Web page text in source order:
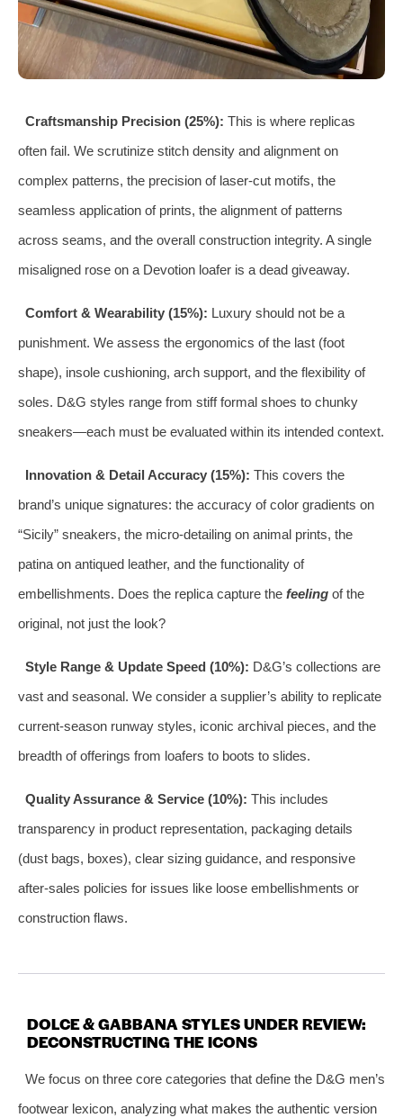
Craftsmanship Precision (25%): This is where replicas
often fail. We scrutinize stitch density and alignment on
complex patterns, the precision of laser-cut motifs, the
seamless application of prints, the alignment of patterns
across seams, and the overall construction integrity. A single
misaligned rose on a Devotion loafer is a dead giveaway.
Comfort & Wearability (15%): Luxury should not be a
punishment. We assess the ergonomics of the last (foot
shape), insole cushioning, arch support, and the flexibility of
soles. D&G styles range from stiff formal shoes to chunky
sneakers—each must be evaluated within its intended context.
Innovation & Detail Accuracy (15%): This covers the
brand’s unique signatures: the accuracy of color gradients on
“Sicily” sneakers, the micro-detailing on animal prints, the
patina on antiqued leather, and the functionality of
embellishments. Does the replica capture the feeling of the
original, not just the look?
Style Range & Update Speed (10%): D&G’s collections are
vast and seasonal. We consider a supplier’s ability to replicate
current-season runway styles, iconic archival pieces, and the
breadth of offerings from loafers to boots to slides.
Quality Assurance & Service (10%): This includes
transparency in product representation, packaging details
(dust bags, boxes), clear sizing guidance, and responsive
after-sales policies for issues like loose embellishments or
construction flaws.
DOLCE & GABBANA STYLES UNDER REVIEW:
DECONSTRUCTING THE ICONS
We focus on three core categories that define the D&G men’s
footwear lexicon, analyzing what makes the authentic version